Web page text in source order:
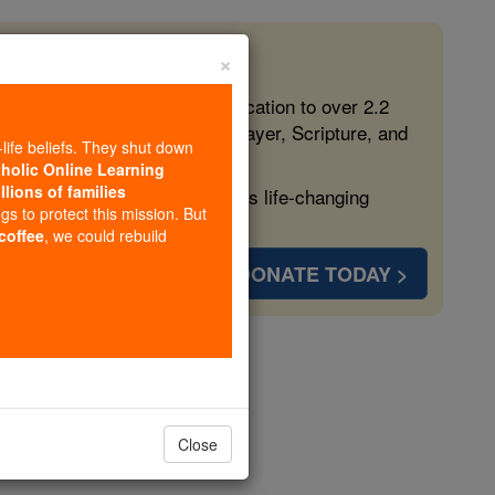
free, faithful Catholic education to over 2.2
form souls with truth, prayer, Scripture, and
more families and keep this life-changing
DONATE TODAY >
×
beliefs. They shut down
Online Learning
of families
to protect this mission. But
, we could rebuild
Close